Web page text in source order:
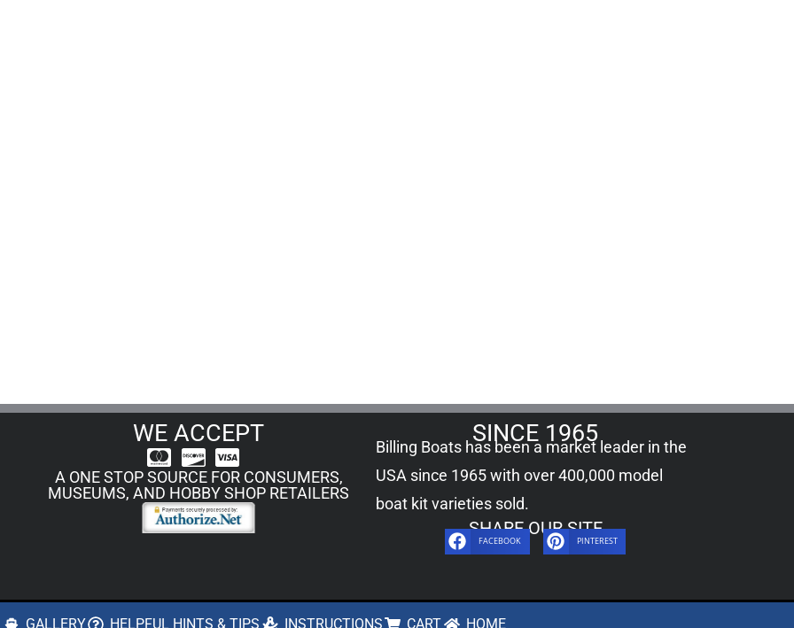
WE ACCEPT
A ONE STOP SOURCE FOR CONSUMERS,
MUSEUMS, AND HOBBY SHOP RETAILERS
SINCE 1965
Billing Boats has been a market leader in the
USA since 1965 with over 400,000 model
boat kitvarieties sold.
SHARE OUR SITE
FACEBOOK PINTEREST
GALLERY HELPFUL HINTS & TIPS INSTRUCTIONS CART HOME